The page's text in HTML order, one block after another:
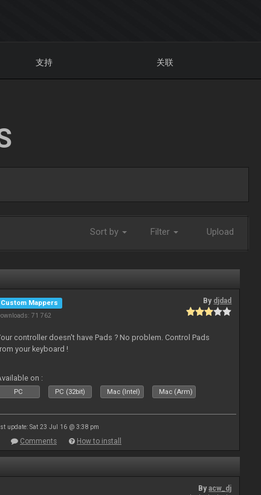
支持 关联
Sort by Filter Upload
Custom Mappers
71 762
By djdad
controller doesn't have Pads ? No problem. Control Pads
your keyboard !
on :
PC PC (32bit) Mac (Intel) Mac (Arm)
update: Sat 23 Jul 16 @ 3:38 pm
Comments How to install
Byacw_dj